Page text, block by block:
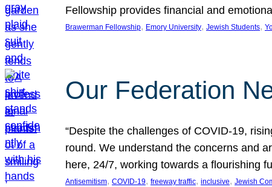
Fellowship provides financial and
Brawerman Fellowship, Emory University, Jewish Students,
Our Federation
“Despite the challenges of COVID-19,
round. We understand the concerns and
here, 24/7, working towards a flourishing
Antisemitism, COVID-19, freeway traffic, inclusive, Jewish